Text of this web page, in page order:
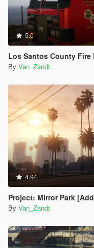
5.0
Los Santos County Fire
By Van_Zandt
4.94
Project: Mirror Park
By Van_Zandt